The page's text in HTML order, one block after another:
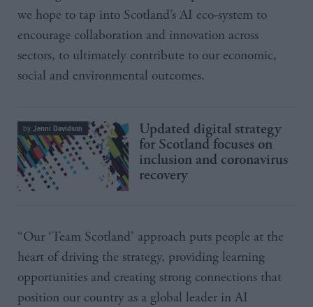
we hope to tap into Scotland’s AI eco-system to
encourage collaboration and innovation across
sectors, to ultimately contribute to our economic,
social and environmental outcomes.
by Jenni Davidson
Updated digital strategy
for Scotland focuses on
inclusion and coronavirus
recovery
“Our ‘Team Scotland’ approach puts people at the
heart of driving the strategy, providing learning
opportunities and creating strong connections that
position our country as a global leader in AI